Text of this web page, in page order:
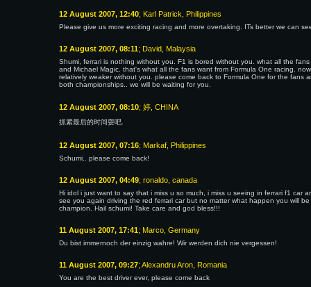
12 August 2007, 12:40; Karl Patrick, Philippines
Please give us more exciting racing and more overtaking. ITs better we can
12 August 2007, 08:11; David, Malaysia
Shumi, ferrari is nothing without you. F1 is bored without you. what all the
and Michael Magic. that's what all the fans want from Formula One racing.
relatively weaker without you. please come back to Formula One for the
both championships.. we will be waiting for you.
12 August 2007, 08:10; 婷, CHINA
抓紧最后的时间耍吧.
12 August 2007, 07:16; Markaf, Philippines
Schumi.. please come back!
12 August 2007, 04:49; ronaldo, canada
Hi idol i just want to say that i miss u so much, i miss u seeing in ferrari f1
see you again driving the red ferrari car but no matter what happen you will
champion. Hail schumi! Take care and god bless!!!
11 August 2007, 17:41; Marco, Germany
Du bist immernoch der einzig wahre! Wir werden dich nie vergessen!
11 August 2007, 09:27; Alexandru Aron, Romania
You are the best driver ever, please come back